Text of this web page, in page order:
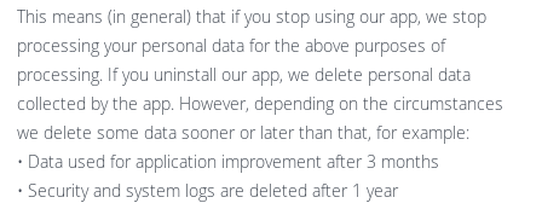
This means (in general) that if you stop using our app, we stop
processing your personal data for the above purposes of
processing. If you uninstall our app, we delete personal data
collected by the app. However, depending on the circumstances
we delete some data sooner or later than that, for example:
• Data used for application improvement after 3 months
• Security and system logs are deleted after 1 year